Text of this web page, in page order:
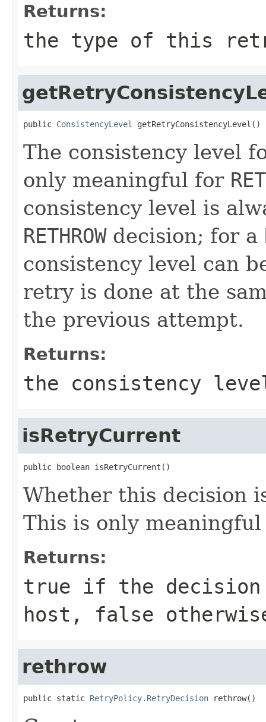
Returns:
the type of this
public ConsistencyLevel getRetryConsistencyLevel()
The consistency level
only meaningful for
consistency level is
RETHROWdecision; for a
consistency level can
retry is done at the
the previous attempt.
Returns:
the consistency
isRetryCurrent
public boolean isRetryCurrent()
Whether this decision
This is only
Returns:
true if the
host, false
rethrow
public static RetryPolicy.RetryDecision rethrow()